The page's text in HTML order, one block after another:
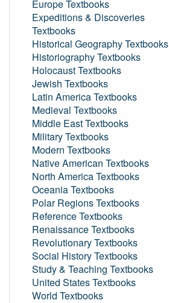
Europe Textbooks
Expeditions & Discoveries
Textbooks
Historical Geography Textbooks
Historiography Textbooks
Holocaust Textbooks
Jewish Textbooks
Latin America Textbooks
Medieval Textbooks
Middle East Textbooks
Military Textbooks
Modern Textbooks
Native American Textbooks
North America Textbooks
Oceania Textbooks
Polar Regions Textbooks
Reference Textbooks
Renaissance Textbooks
Revolutionary Textbooks
Social History Textbooks
Study & Teaching Textbooks
United States Textbooks
World Textbooks